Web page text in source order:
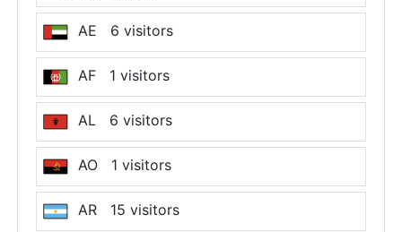
AE 6 visitors
AF 1 visitors
AL 6 visitors
AO 1 visitors
AR 15 visitors